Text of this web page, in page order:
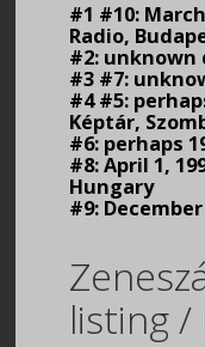
#1 #10:
Radio,
#2: unknown
#3 #7:
#4 #5:
Képtár,
#6: perhaps
#8: April 1,
Hungary
#9:
listing /